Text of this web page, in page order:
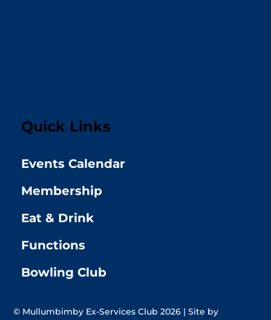
Quick Links
Events Calendar
Membership
Eat & Drink
Functions
Bowling Club
© Mullumbimby Ex-Services Club 2026 | Site by